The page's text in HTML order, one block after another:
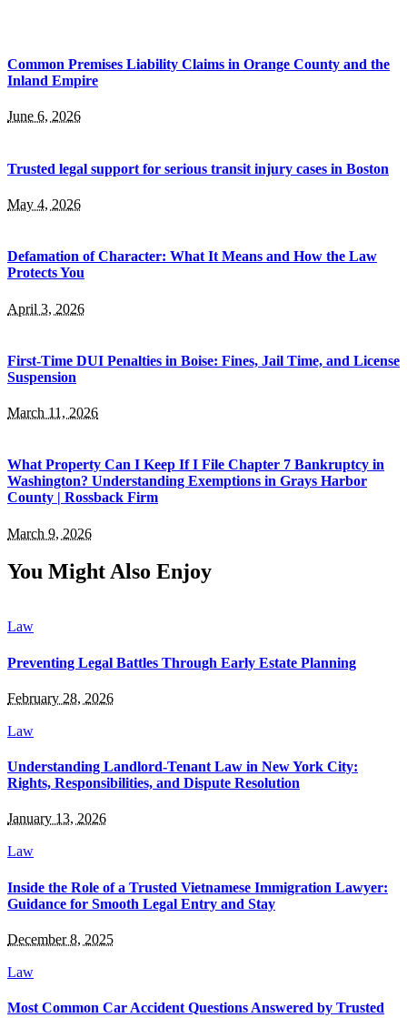
Common Premises Liability Claims in Orange County and the
Inland Empire
June 6, 2026
Trusted legal support for serious transit injury cases in Boston
May 4, 2026
Defamation of Character: What It Means and How the Law
Protects You
April 3, 2026
First-Time DUI Penalties in Boise: Fines, Jail Time, and License
Suspension
March 11, 2026
What Property Can I Keep If I File Chapter 7 Bankruptcy in
Washington? Understanding Exemptions in Grays Harbor
County | Rossback Firm
March 9, 2026
You Might Also Enjoy
Law
Preventing Legal Battles Through Early Estate Planning
February 28, 2026
Law
Understanding Landlord-Tenant Law in New York City:
Rights, Responsibilities, and Dispute Resolution
January 13, 2026
Law
Inside the Role of a Trusted Vietnamese Immigration Lawyer:
Guidance for Smooth Legal Entry and Stay
December 8, 2025
Law
Most Common Car Accident Questions Answered by Trusted